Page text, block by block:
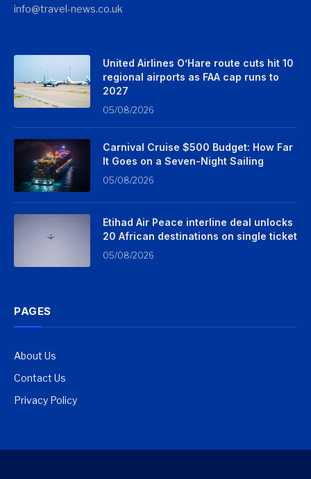
info@travel-news.co.uk
United Airlines O’Hare route cuts hit 10
regional airports as FAA cap runs to
2027
05/08/2026
Carnival Cruise $500 Budget: How Far
It Goes on a Seven-Night Sailing
05/08/2026
Etihad Air Peace interline deal unlocks
20 African destinations on single ticket
05/08/2026
PAGES
About Us
Contact Us
Privacy Policy